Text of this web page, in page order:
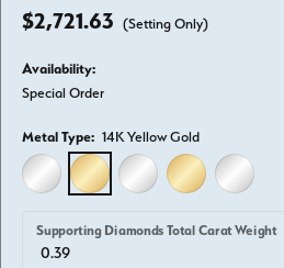
$2,721.63 (Setting Only)
Availability:
Special Order
Metal Type: 14K Yellow Gold
14K WHITE GOLD14K YELLOW GOLD
18K WHITE GOLD18K YELLOW GOLD
PLATINUM
Supporting Diamonds Total Carat Weight